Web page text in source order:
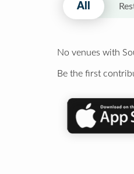
All
No venues with
Be the first